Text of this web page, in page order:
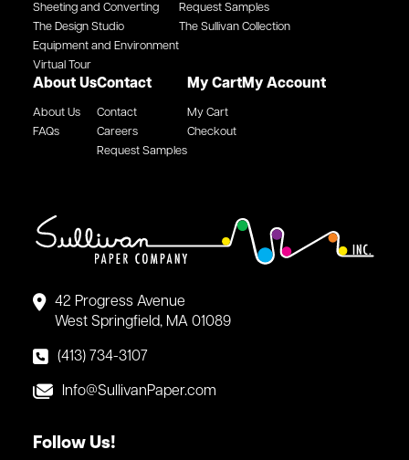
42 Progress Avenue
West Springfield, MA 01089
(413) 734-3107
Info@SullivanPaper.com
Follow Us!
Sheeting and Converting
The Design Studio
Equipment and Environment
Virtual Tour
Request Samples
The Sullivan Collection
About Us
About Us
FAQs
Contact
Contact
Careers
Request Samples
My Cart
My Cart
Checkout
My Account